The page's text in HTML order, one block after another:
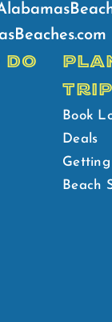
DO
TRIP
Book
Deals
Beach